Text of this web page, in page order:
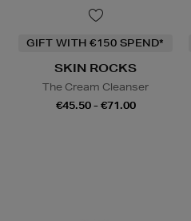
GIFT WITH €150 SPEND*
SKIN ROCKS
The Cream Cleanser
€45.50 - €71.00